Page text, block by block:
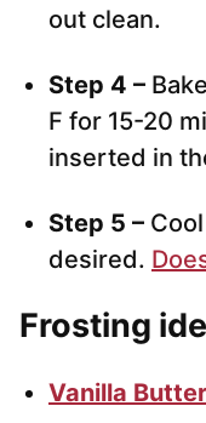
out clean.
Step 4 –
F for 15-20
inserted in
Step 5 –
desired.
Frosting
Vanilla